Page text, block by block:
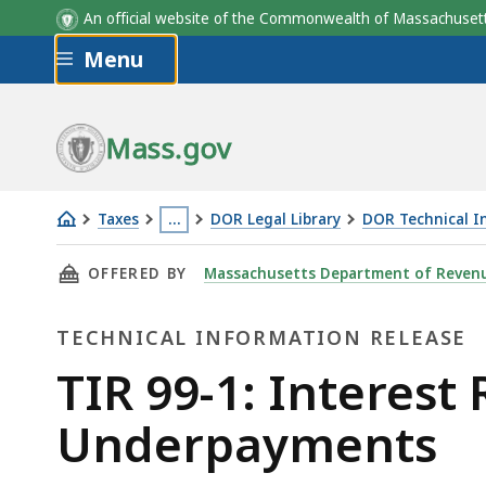
An official website of the Commonwealth of
Skip to main content
Menu
Mass.gov
Taxes …
This
page
located
than
3
levels
DOR Legal Library DOR Technical
TIR
99-
Interest
Overpayments
and
THIS PAGE, TIR 99-1: INTEREST RATE ON
OFFERED BY Massachusetts Department of
TECHNICAL INFORMATION RELEASE
Technical
Information
TIR 99-1: Interest
Underpayments